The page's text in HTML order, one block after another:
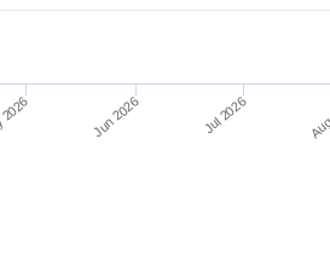
Jun 2026 Jul 2026